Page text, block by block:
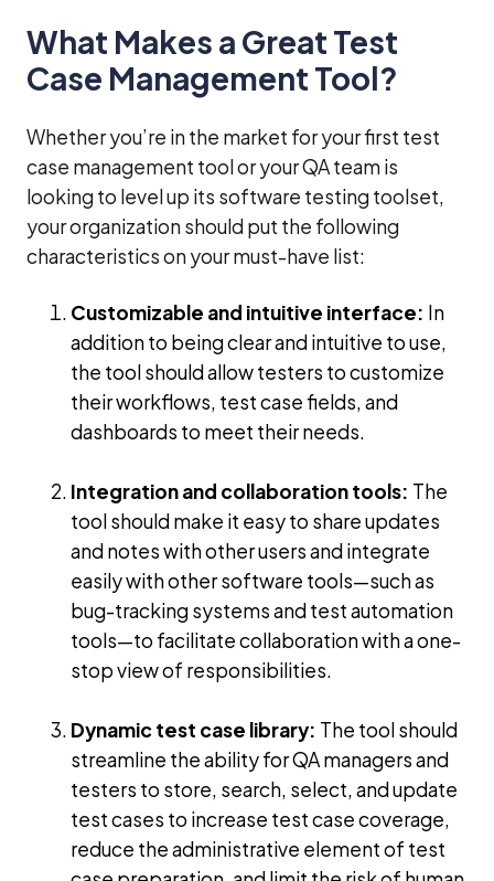
What Makes a Great Test
Case Management Tool?
Whether you’re in the market for your first test
case management tool or your QA team is
looking to level up its software testing toolset,
your organization should put the following
characteristics on your must-have list:
Customizable and intuitive interface: In
addition to being clear and intuitive to use,
the tool should allow testers to customize
their workflows, test case fields, and
dashboards to meet their needs.
Integration and collaboration tools: The
tool should make it easy to share updates
and notes with other users and integrate
easily with other software tools—such as
bug-tracking systems and test automation
tools—to facilitate collaboration with a one-
stop view of responsibilities.
Dynamic test case library: The tool should
streamline the ability for QA managers and
testers to store, search, select, and update
test cases to increase test case coverage,
reduce the administrative element of test